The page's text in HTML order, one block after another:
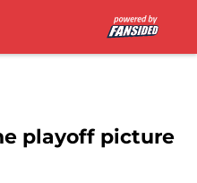
playoff picture